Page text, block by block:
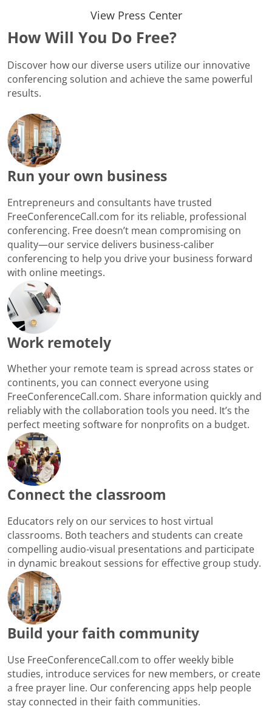
View Press Center
How Will You Do Free?
Discover how our diverse users utilize our innovative
conferencing solution and achieve the same powerful
results.
Run your own business
Entrepreneurs and consultants have trusted
FreeConferenceCall.com for its reliable, professional
conferencing. Free doesn’t mean compromising on
quality—our service delivers business-caliber
conferencing to help you drive your business forward
with online meetings.
Work remotely
Whether your remote team is spread across states or
continents, you can connect everyone using
FreeConferenceCall.com. Share information quickly and
reliably with the collaboration tools you need. It’s the
perfect meeting software for nonprofits on a budget.
Connect the classroom
Educators rely on our services to host virtual
classrooms. Both teachers and students can create
compelling audio-visual presentations and participate
in dynamic breakout sessions for effective group study.
Build your faith community
Use FreeConferenceCall.com to offer weekly bible
studies, introduce services for new members, or create
a free prayer line. Our conferencing apps help people
stay connected in their faith communities.